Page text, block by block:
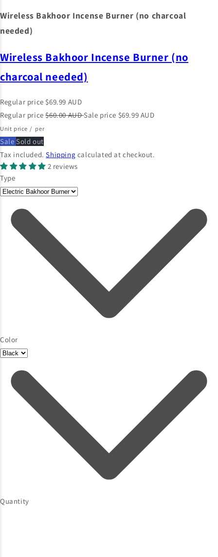
Wireless Bakhoor Incense Burner (no charcoal
needed)
Wireless Bakhoor Incense Burner (no
charcoal needed)
Regular price $69.99 AUD
Regular price $60.00 AUD Sale price $69.99 AUD
Unit price / per
Sale Sold out
Tax included.Shipping calculated at checkout.
2 reviews
Type
Color
Quantity